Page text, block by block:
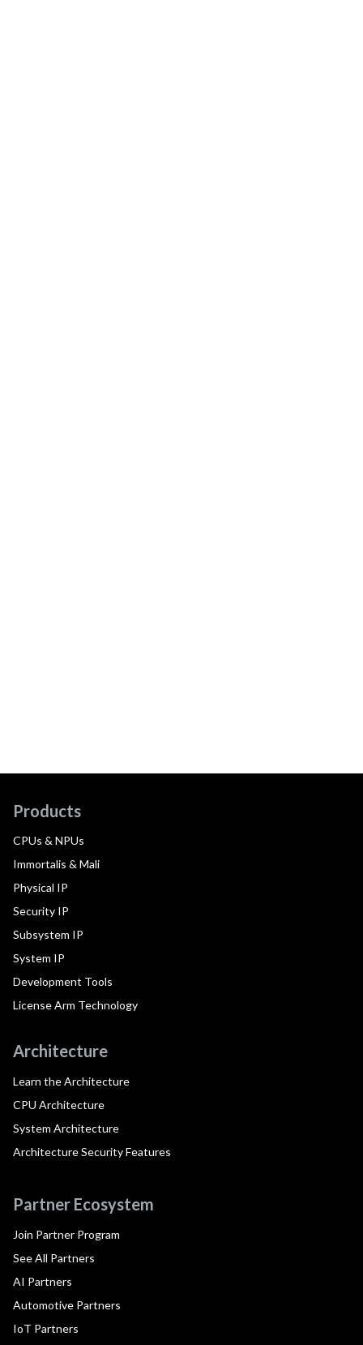
Products
CPUs & NPUs
Immortalis & Mali
Physical IP
Security IP
Subsystem IP
System IP
Development Tools
License Arm Technology
Architecture
Learn the Architecture
CPU Architecture
System Architecture
Architecture Security Features
Partner Ecosystem
Join Partner Program
See All Partners
AI Partners
Automotive Partners
IoT Partners